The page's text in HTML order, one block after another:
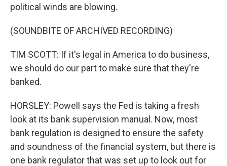
political winds are blowing.
(SOUNDBITE OF ARCHIVED RECORDING)
TIM SCOTT: If it's legal in America to do business,
we should do our part to make sure that they're
banked.
HORSLEY: Powell says the Fed is taking a fresh
look at its bank supervision manual. Now, most
bank regulation is designed to ensure the safety
and soundness of the financial system, but there is
one bank regulator that was set up to look out for